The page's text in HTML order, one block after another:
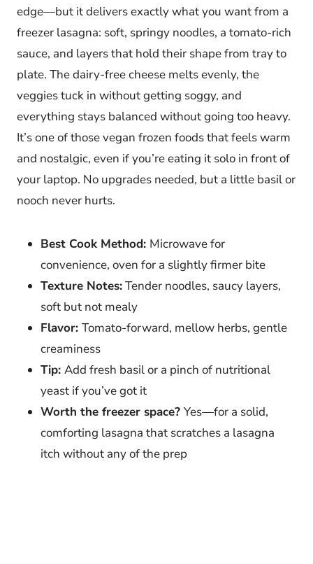
edge—but it delivers exactly what you want from a
freezer lasagna: soft, springy noodles, a tomato-rich
sauce, and layers that hold their shape from tray to
plate. The dairy-free cheese melts evenly, the
veggies tuck in without getting soggy, and
everything stays balanced without going too heavy.
It’s one of those vegan frozen foods that feels warm
and nostalgic, even if you’re eating it solo in front of
your laptop. No upgrades needed, but a little basil or
nooch never hurts.
Best Cook Method: Microwave for
convenience, oven for a slightly firmer bite
Texture Notes:Tender noodles, saucy layers,
soft but not mealy
Flavor: Tomato-forward, mellow herbs, gentle
creaminess
Tip: Add fresh basil or a pinch of nutritional
yeast if you’ve got it
Worth the freezer space? Yes—for a solid,
comforting lasagna that scratches a lasagna
itch without any of the prep